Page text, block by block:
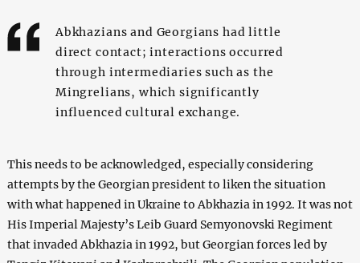
Abkhazians and Georgians had little
direct contact; interactions occurred
through intermediaries such as the
Mingrelians, which significantly
influenced cultural exchange.
This needs to be acknowledged, especially considering
attempts by the Georgian president to liken the situation
with what happened in Ukraine to Abkhazia in 1992. It was not
His Imperial Majesty’s Leib Guard Semyonovski Regiment
that invaded Abkhazia in 1992, but Georgian forces led by